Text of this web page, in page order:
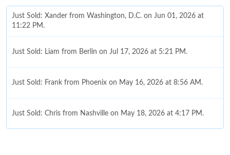
Just Sold: Xander from Washington, D.C. on Jun 01, 2026 at
11:22 PM.
Just Sold: Liam from Berlin on Jul 17, 2026 at 5:21 PM.
Just Sold: Frank from Phoenix on May 16, 2026 at 8:56 AM.
Just Sold: Chris from Nashville on May 18, 2026 at 4:17 PM.